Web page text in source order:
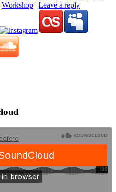
Workshop | Leave a reply